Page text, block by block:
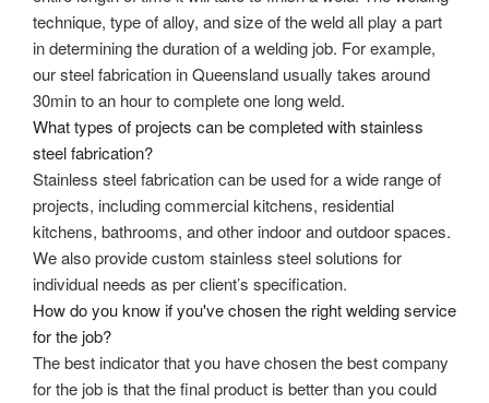
technique, type of alloy, and size of the weld all play a part
in determining the duration of a welding job. For example,
oursteel fabrication in Queensland usually takes around
30min to an hour to complete one long weld.
What types of projects can be completed with stainless
steel fabrication?
Stainless steel fabrication can be used for a wide range of
projects, including commercial kitchens, residential
kitchens, bathrooms, and other indoor and outdoor spaces.
We also provide custom stainless steel solutions for
individual needs as per client’s specification.
How do you know if you've chosen the right welding service
for the job?
The best indicator that you have chosen the best company
for the job is that the final product is better than you could